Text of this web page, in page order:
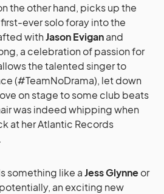
the other hand, picks up the
first-ever solo foray into the
withJason Eviganand
a celebration of passion for
the talented singer to
(#TeamNoDrama), let down
on stage to some club beats
was indeed whipping when
at her Atlantic Records
something like aJess Glynneor
an exciting new